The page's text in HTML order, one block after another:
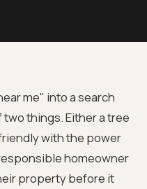
me" into a search
things. Either a tree
with the power
homeowner
property before it